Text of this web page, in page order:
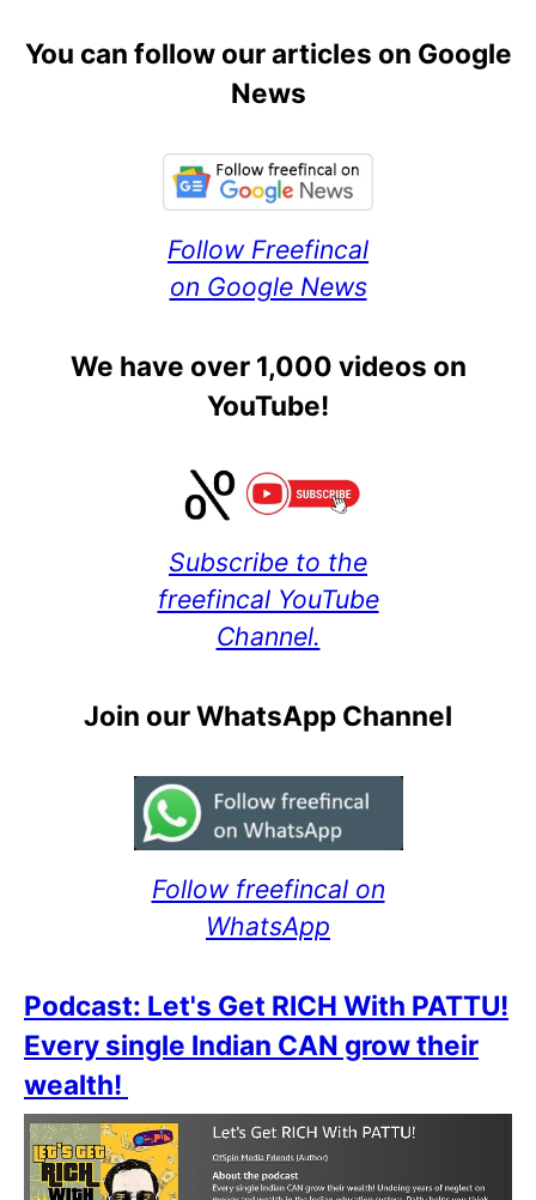
You can follow our articles on Google
News
Follow Freefincal
on Google News
We have over 1,000 videos on
YouTube!
Subscribe to the
freefincal YouTube
Channel.
Join our WhatsApp Channel
Follow freefincal on
WhatsApp
Podcast: Let's Get RICH With PATTU!
Every single Indian CAN grow their
wealth!